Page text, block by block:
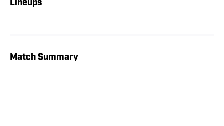
Lineups
Match Summary